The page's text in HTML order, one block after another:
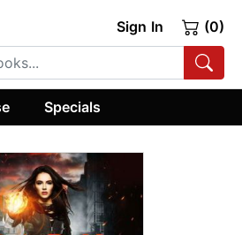
Sign In (0)
Specials